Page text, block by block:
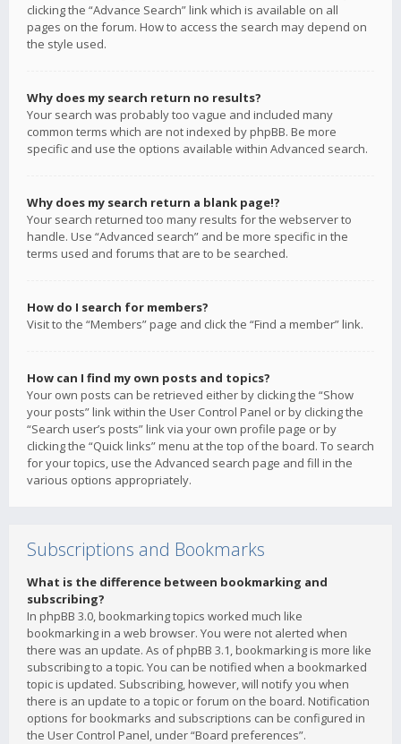
clicking the “Advance Search” link which is available on all
pages on the forum. How to access the search may depend on
the style used.
Why does my search return no results?
Your search was probably too vague and included many
common terms which are not indexed by phpBB. Be more
specific and use the options available within Advanced search.
Why does my search return a blank page!?
Your search returned too many results for the webserver to
handle. Use “Advanced search” and be more specific in the
terms used and forums that are to be searched.
How do I search for members?
Visit to the “Members” page and click the “Find a member” link.
How can I find my own posts and topics?
Your own posts can be retrieved either by clicking the “Show
your posts” link within the User Control Panel or by clicking the
“Search user’s posts” link via your own profile page or by
clicking the “Quick links” menu at the top of the board. To search
for your topics, use the Advanced search page and fill in the
various options appropriately.
Subscriptions and Bookmarks
What is the difference between bookmarking and
subscribing?
In phpBB 3.0, bookmarking topics worked much like
bookmarking in a web browser. You were not alerted when
there was an update. As of phpBB 3.1, bookmarking is more like
subscribing to a topic. You can be notified when a bookmarked
topic is updated. Subscribing, however, will notify you when
there is an update to a topic or forum on the board. Notification
options for bookmarks and subscriptions can be configured in
the User Control Panel, under “Board preferences”.